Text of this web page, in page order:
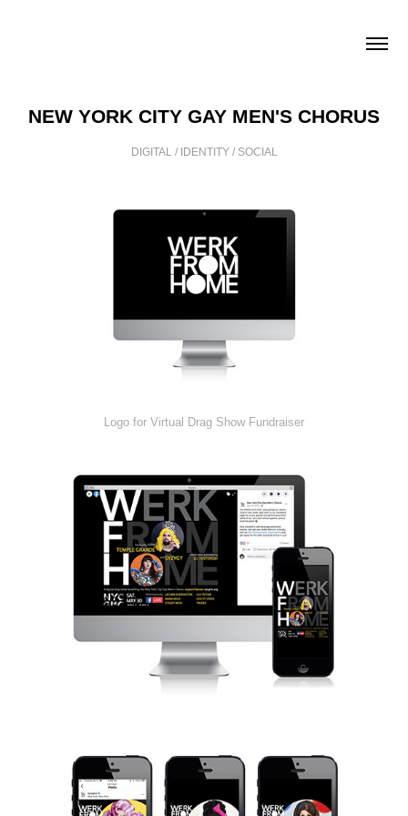
NEW YORK CITY GAY MEN'S CHORUS
DIGITAL / IDENTITY / SOCIAL
Logo for Virtual Drag Show Fundraiser